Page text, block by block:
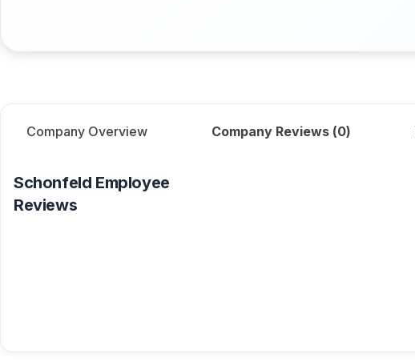
Company Overview Company Reviews (0)
Schonfeld Employee
Reviews